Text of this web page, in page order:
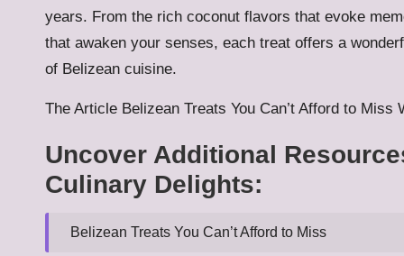
years. From the rich coconut flavors that evoke
that awaken your senses, each treat offers a
of Belizean cuisine.
The Article Belizean Treats You Can’t Afford to Miss
Uncover Additional
Culinary Delights:
Belizean Treats You Can’t Afford to Miss